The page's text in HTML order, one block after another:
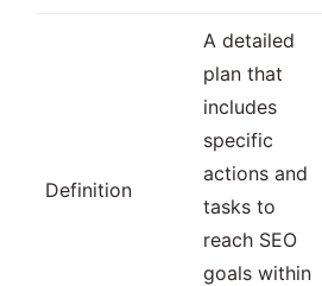
Definition
A detailed
plan that
includes
specific
actions and
tasks to
reach SEO
goals within